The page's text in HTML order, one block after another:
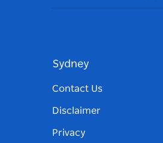
Sydney
Contact Us
Disclaimer
Privacy